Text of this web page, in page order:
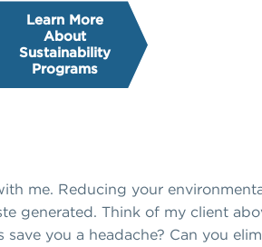
Learn More
About
Sustainability
Programs
me. Reducing your
generated. Think of my client
you a headache? Can you